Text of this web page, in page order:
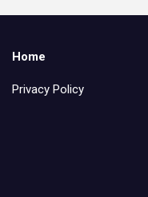
Home
Privacy Policy